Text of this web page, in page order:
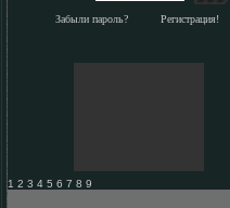
Забыли пароль? Регистрация!
1 2 3 4 5 6 7 8 9